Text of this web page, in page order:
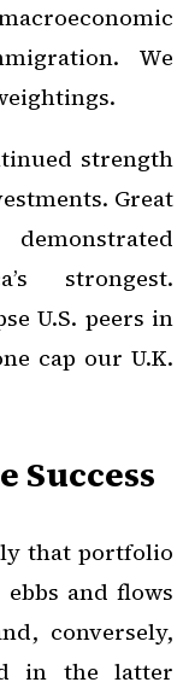
We
strength
Great
strongest.
U.S. peers in
cap our U.K.
Success
that portfolio
and flows
conversely,
in the latter